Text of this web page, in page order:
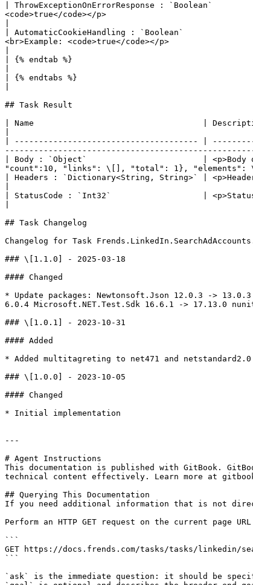
| ThrowExceptionOnErrorResponse : `Boolean`
<code>true</code></p>
| AutomaticCookieHandling : `Boolean`
<br>Example: <code>true</code></p>
| {% endtab %}
| {% endtabs %}
## Task Result
| Name                                   |
| -------------------------------------- |
| Body : `Object`                        | <p>Body of
"count":10, "links": \[], "total": 1}, "elements":
| Headers : `Dictionary<String, String>` |
| StatusCode : `Int32`                   | <p>Status
## Task Changelog
Changelog for Task
### \[1.1.0] - 2025-03-18
#### Changed
* Update packages: Newtonsoft.Json 12.0.3 ->
6.0.4 Microsoft.NET.Test.Sdk 16.6.1 -> 17.13.0
### \[1.0.1] - 2023-10-31
#### Added
* Added multitagreting to net471 and netstandard2.0
### \[1.0.0] - 2023-10-05
#### Changed
* Initial implementation
---
# Agent Instructions
This documentation is published with GitBook.
technical content effectively. Learn more at
## Querying This Documentation
If you need additional information that is not
Perform an HTTP GET request on the current page
```
GET https://docs.frends.com/tasks/tasks/linkedin/
```
`ask` is the immediate question: it should be